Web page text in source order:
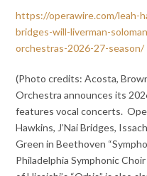
https://operawire.com/leah-
bridges-will-liverman-
orchestras-2026-27-season/
(Photo credits: Acosta,
Orchestra announces its
features vocal concerts.
Hawkins, J’Nai Bridges,
Green in Beethoven
Philadelphia Symphonic